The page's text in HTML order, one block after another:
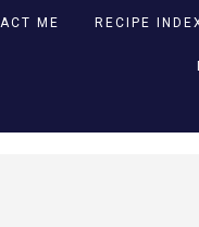
ME RECIPE